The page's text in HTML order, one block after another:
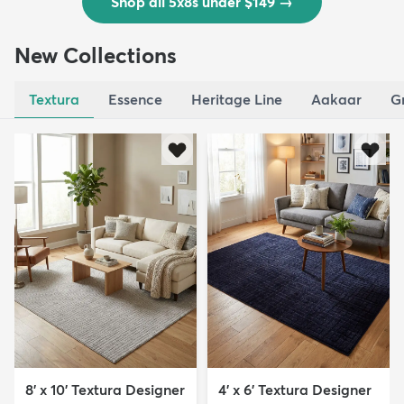
New Collections
Textura Essence Heritage Line Aakaar
8' x 10' Textura Designer
4' x 6' Textura Designer